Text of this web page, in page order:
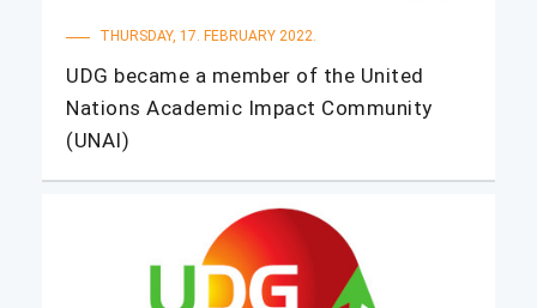
THURSDAY, 17. FEBRUARY 2022.
UDG became a member of the United
Nations Academic Impact Community
(UNAI)